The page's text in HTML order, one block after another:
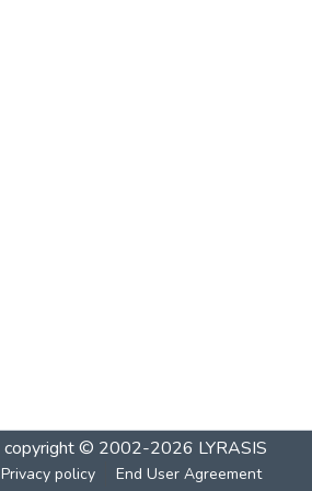
copyright © 2002-2026 LYRASIS
Privacy policy End User Agreement